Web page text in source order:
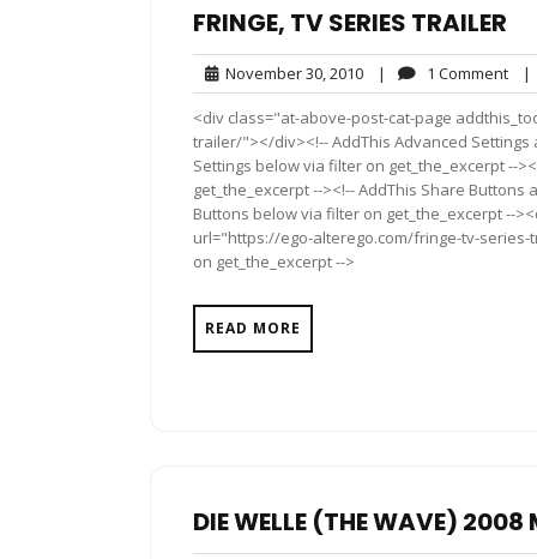
FRINGE, TV SERIES TRAILER
November 30, 2010November
30,
2010
| 1 Comment1
|
<div class="at-above-post-cat-page
trailer/"></div><!-- AddThis Advanced
Settings below via filter on get_the_excerpt --
get_the_excerpt --><!-- AddThis Share
Buttons below via filter on get_the_excerpt --
url="https://ego-alterego.com/fringe-tv-
on get_the_excerpt -->
READ MORE
DIE WELLE (THE WAVE) 2008